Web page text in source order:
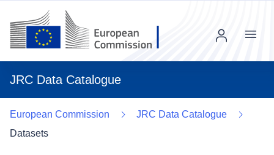
JRC Data Catalogue
Menu
European Commission
JRC Data Catalogue
Datasets